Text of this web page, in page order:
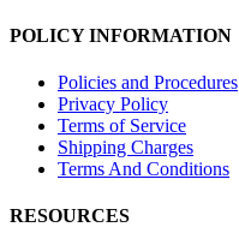
POLICY INFORMATION
Policies and Procedures
Privacy Policy
Terms of Service
Shipping Charges
Terms And Conditions
RESOURCES